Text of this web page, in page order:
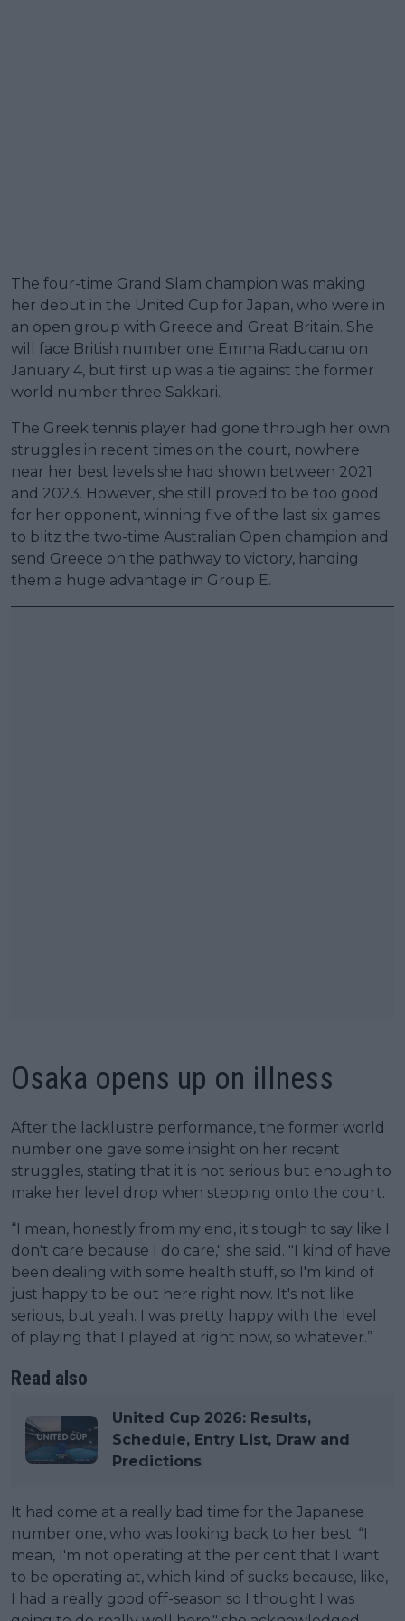
The four-time Grand Slam champion was making
her debut in the United Cup for Japan, who were in
an open group with Greece and Great Britain. She
will face British number one Emma Raducanu on
January 4, but first up was a tie against the former
world number three Sakkari.
The Greek tennis player had gone through her own
struggles in recent times on the court, nowhere
near her best levels she had shown between 2021
and 2023. However, she still proved to be too good
for her opponent, winning five of the last six games
to blitz the two-time Australian Open champion and
send Greece on the pathway to victory, handing
them a huge advantage in Group E.
Osaka opens up on illness
After the lacklustre performance, the former world
number one gave some insight on her recent
struggles, stating that it is not serious but enough to
make her level drop when stepping onto the court.
“I mean, honestly from my end, it's tough to say like I
don't care because I do care," she said. "I kind of have
been dealing with some health stuff, so I'm kind of
just happy to be out here right now. It's not like
serious, but yeah. I was pretty happy with the level
of playing that I played at right now, so whatever.”
Read also
United Cup 2026: Results,
Schedule, Entry List, Draw and
Predictions
It had come at a really bad time for the Japanese
number one, who was looking back to her best. “I
mean, I'm not operating at the per cent that I want
to be operating at, which kind of sucks because, like,
I had a really good off-season so I thought I was